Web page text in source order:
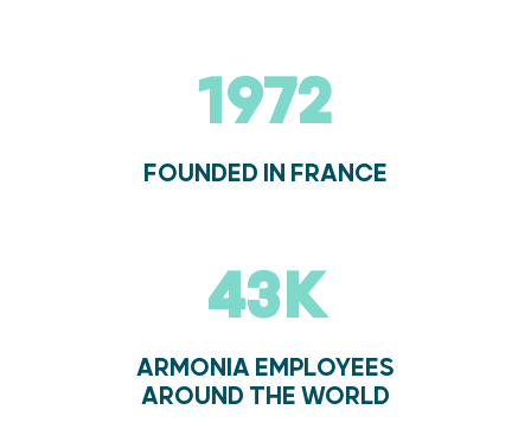
1974
FOUNDED IN FRANCE
44K
ARMONIA EMPLOYEES
AROUND THE WORLD